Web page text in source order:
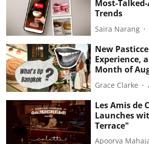
Most-
Trends
Saira Narang
New
Experience,
Month of
Grace Clarke
Les Amis de
Launches
Terrace"
Apoorva